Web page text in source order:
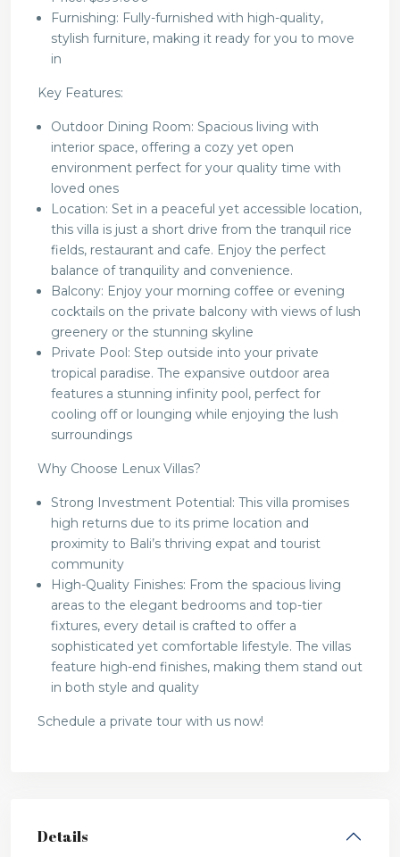
Furnishing: Fully-furnished with high-quality,
stylish furniture, making it ready for you to move
in
Key Features:
Outdoor Dining Room: Spacious living with
interior space, offering a cozy yet open
environment perfect for your quality time with
loved ones
Location: Set in a peaceful yet accessible location,
this villa is just a short drive from the tranquil rice
fields, restaurant and cafe. Enjoy the perfect
balance of tranquility and convenience.
Balcony: Enjoy your morning coffee or evening
cocktails on the private balcony with views of lush
greenery or the stunning skyline
Private Pool: Step outside into your private
tropical paradise. The expansive outdoor area
features a stunning infinity pool, perfect for
cooling off or lounging while enjoying the lush
surroundings
Why Choose Lenux Villas?
Strong Investment Potential: This villa promises
high returns due to its prime location and
proximity to Bali’s thriving expat and tourist
community
High-Quality Finishes: From the spacious living
areas to the elegant bedrooms and top-tier
fixtures, every detail is crafted to offer a
sophisticated yet comfortable lifestyle. The villas
feature high-end finishes, making them stand out
in both style and quality
Schedule a private tour with us now!
Details